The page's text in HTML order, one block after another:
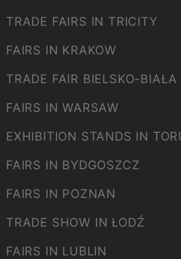
TRADE FAIRS IN TRICITY
FAIRS IN KRAKOW
TRADE FAIR BIELSKO-BIAŁA
FAIRS IN WARSAW
EXHIBITION STANDS IN
FAIRS IN BYDGOSZCZ
FAIRS IN POZNAN
TRADE SHOW IN ŁODŹ
FAIRS IN LUBLIN